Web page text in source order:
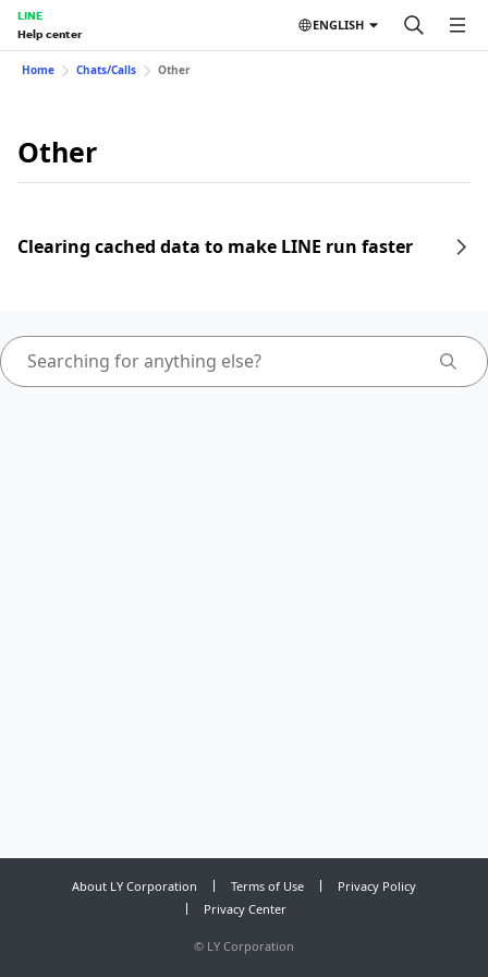
LINE
Help center
ENGLISH
Home Chats/Calls Other
Other
Clearing cached data to make LINE run faster
About LY Corporation Terms of Use
Privacy Policy
Privacy Center
© LY Corporation